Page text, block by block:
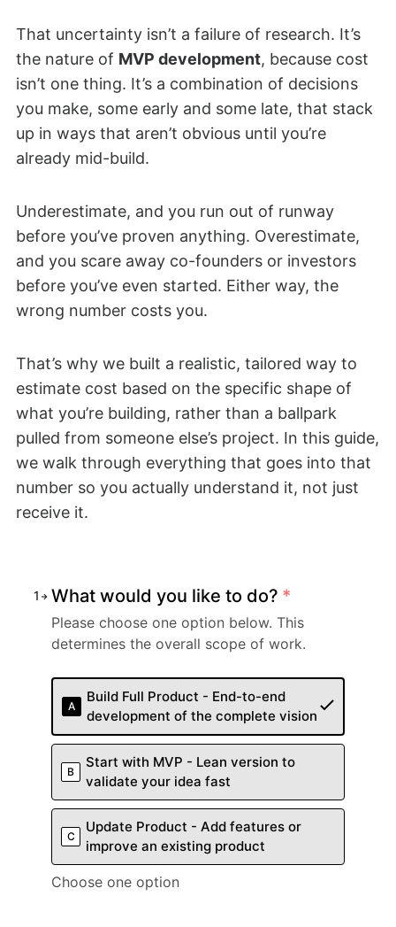
That uncertainty isn’t a failure of research. It’s
the nature of MVP development, because cost
isn’t one thing. It’s a combination of decisions
you make, some early and some late, that stack
up in ways that aren’t obvious until you’re
already mid-build.
Underestimate, and you run out of runway
before you’ve proven anything. Overestimate,
and you scare away co-founders or investors
before you’ve even started. Either way, the
wrong number costs you.
That’s why we built a realistic, tailored way to
estimate cost based on the specific shape of
what you’re building, rather than a ballpark
pulled from someone else’s project. In this guide,
we walk through everything that goes into that
number so you actually understand it, not just
receive it.
1 What would you like to do? *
Please choose one option below. This
determines the overall scope of work.
A
Build Full Product - End-to-end
development of the complete vision
B
Start with MVP - Lean version to
validate your idea fast
C
Update Product - Add features or
improve an existing product
Choose one option